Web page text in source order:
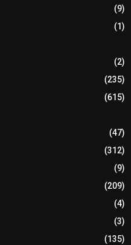
(9)
(1)
(2)
(235)
(615)
(47)
(312)
(9)
(209)
(4)
(3)
(135)